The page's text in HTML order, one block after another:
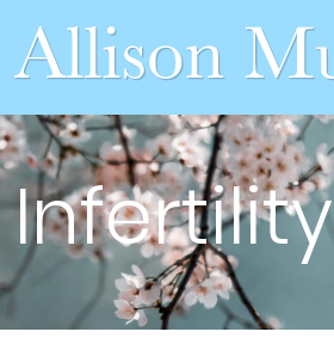
Infertility